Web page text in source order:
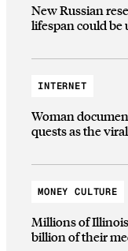
New Russian
lifespan could be
INTERNET
Woman
quests as the
MONEY CULTURE
Millions of
billion of their